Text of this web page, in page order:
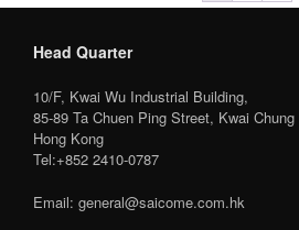
Head Quarter
10/F, Kwai Wu Industrial Building,
85-89 Ta Chuen Ping Street, Kwai Chung
Hong Kong
Tel:+852 2410-0787
Email: general@saicome.com.hk